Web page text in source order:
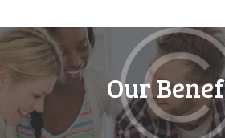
Our
POSTGRADUATE
CONTACTS